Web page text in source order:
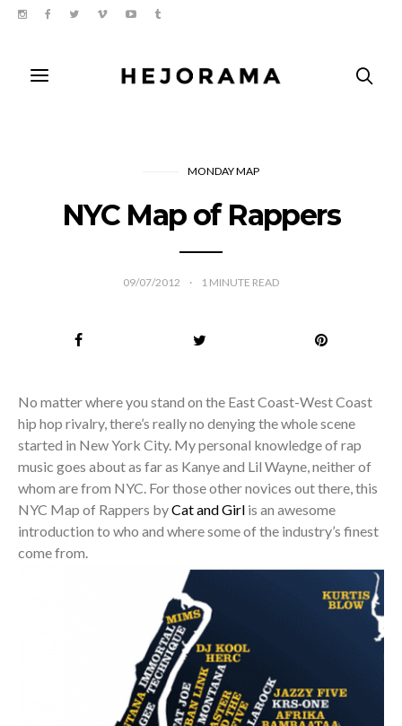
MONDAY MAP
NYC Map of Rappers
09/07/2012 1 MINUTE READ
No matter where you stand on the East Coast-West Coast
hip hop rivalry, there’s really no denying the whole scene
started in New York City. My personal knowledge of rap
music goes about as far as Kanye and Lil Wayne, neither of
whom are from NYC. For those other novices out there, this
NYC Map of Rappers byCat and Girl is an awesome
introduction to who and where some of the industry’s finest
come from.